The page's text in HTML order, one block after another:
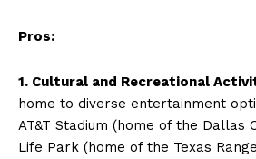
Pros:
1. Cultural and Recreational
home to diverse entertainment
AT&T Stadium (home of the Dallas
Life Park (home of the Texas